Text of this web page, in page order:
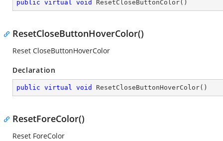
public virtual void ResetCloseButtonColor( )
ResetCloseButtonHoverColor()
Reset CloseButtonHoverColor
Declaration
public virtual void ResetCloseButtonHoverColor( )
ResetForeColor()
Reset ForeColor